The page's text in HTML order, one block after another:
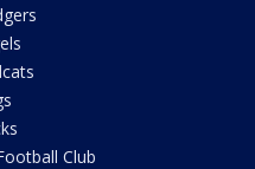
Club